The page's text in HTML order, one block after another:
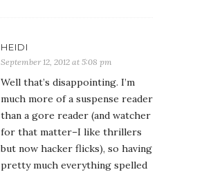
HEIDI
September 12, 2012 at 5:08 pm
Well that’s disappointing. I’m
much more of a suspense reader
than a gore reader (and watcher
for that matter–I like thrillers
but now hacker flicks), so having
pretty much everything spelled